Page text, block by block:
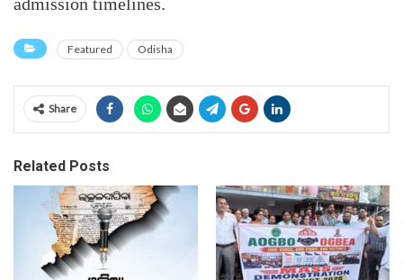
Featured Odisha
Share
Related Posts